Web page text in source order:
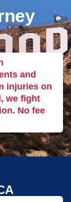
and
injuries on
we fight
No fee